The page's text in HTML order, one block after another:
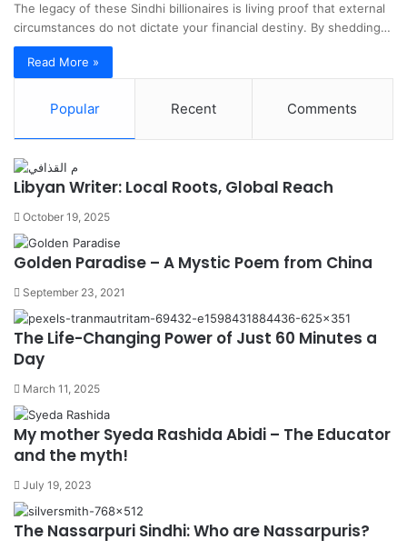
The legacy of these Sindhi billionaires is living proof that external
circumstances do not dictate your financial destiny. By shedding…
Read More »
Popular Recent Comments
Libyan Writer: Local Roots, Global Reach
October 19, 2025
Golden Paradise – A Mystic Poem from China
September 23, 2021
The Life-Changing Power of Just 60 Minutes a
Day
March 11, 2025
My mother Syeda Rashida Abidi – The Educator
and the myth!
July 19, 2023
The Nassarpuri Sindhi: Who are Nassarpuris?